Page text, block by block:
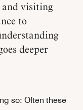
visiting
to
deeper
so: Often these